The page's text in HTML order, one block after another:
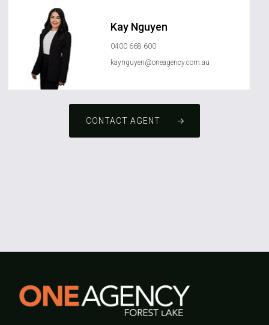
Kay Nguyen
0400 668 600
kaynguyen@oneagency.com.au
CONTACT AGENT